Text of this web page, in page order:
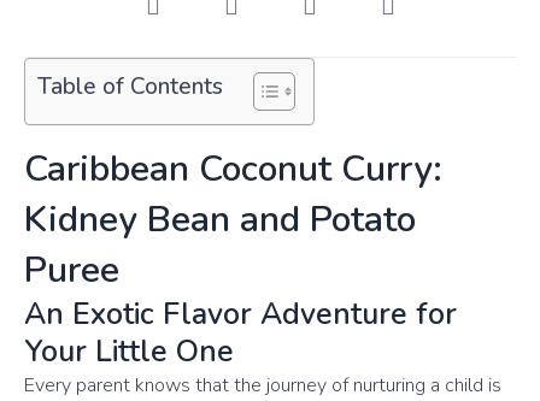
Table of Contents
Caribbean Coconut Curry:
Kidney Bean and Potato
Puree
An Exotic Flavor Adventure for
Your Little One
Every parent knows that the journey of nurturing a child is